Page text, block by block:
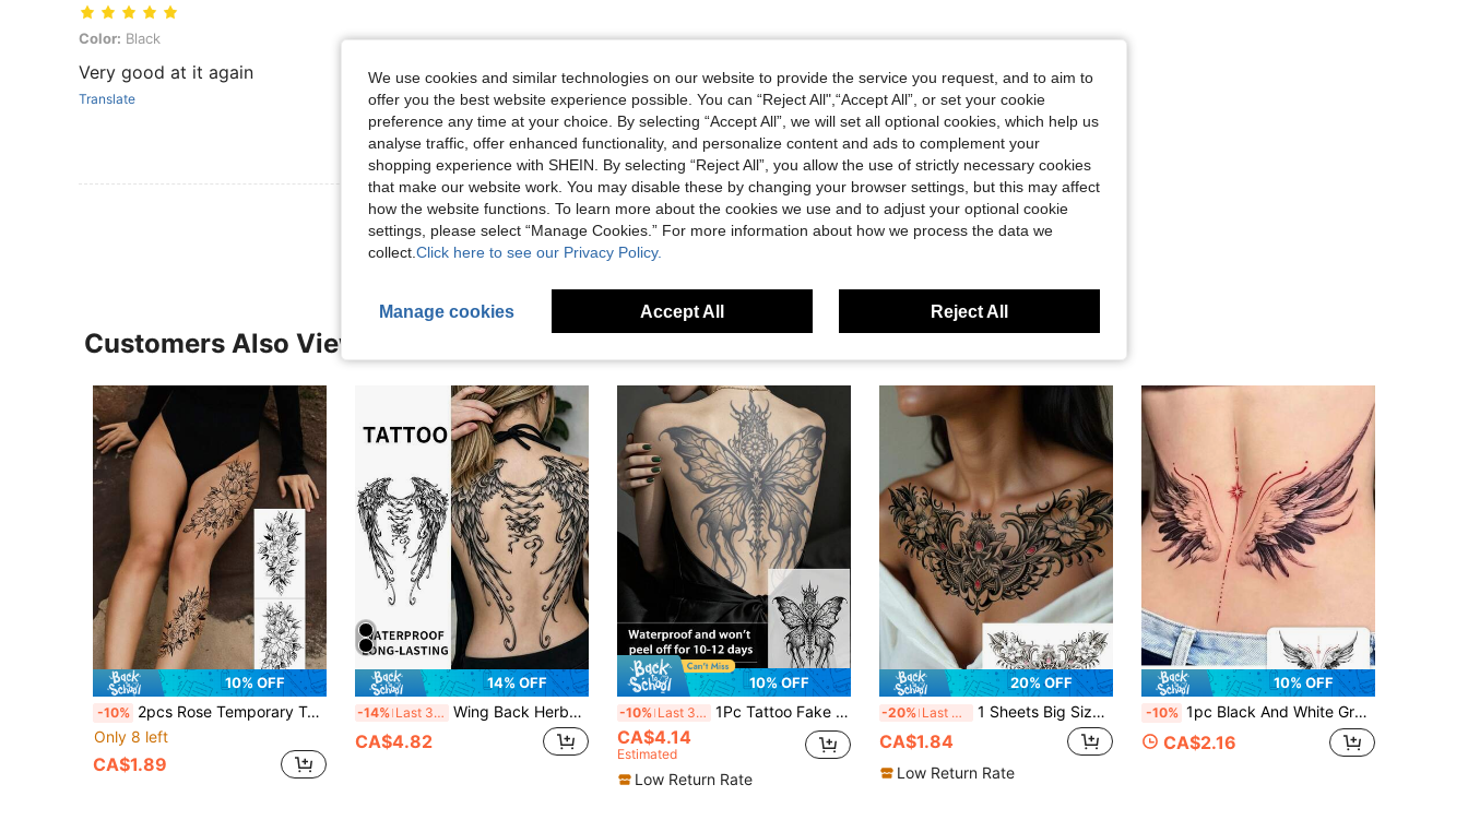
Color: Black
Color: Black
Very good at it again
Translate
Helpful (0)
View More Reviews
Customers Also Viewed
10% OFF
-10% 2pcs Rose Temporary Tattoo Stickers, Black Tattoo Decals, Rose And Floral Patterns, Suitable For Women Or Men, Waterproof And Sweat-Proof, Applicable To Arms, Waist, Chest, Legs, Abdomen And Back, Can Cover Scars, Suitable For Dance Parties, Stage Performances, Modern Body Art And Other Scenes
Only 8 left
CA$1.89
14% OFF
-14% Last 3 days Wing Back Herbal Tattoo Lasts 1-2 Weeks, Waterproof And Friction-Resistant Temporary Tattoo Sticker - Large Semi-Permanent Bow Design, For Adults, Realistic Effect, No Glue Needed And Non-Reflective
CA$4.82
10% OFF
-10% Last 3 days 1Pc Tattoo Fake Full Back Temporary Tattoos Butterfly Semi Permanent Waterproof Sweatproof Last For 1-2 Weeks Realistic Herbal Juice Anti-Friction Non-Reflective Black For Woman And Men Tattoo Stickers For Arm, Chest, Leg, Abdomen, Waist, Finger
CA$4.14
Estimated
Low Return Rate
20% OFF
-20% Last 3 days 1 Sheets Big Size Chest And Waist Body Art Temporary Tattoo Stickers For Women Or Men, Old School Retro Style Pink Gemstone Flowers Jewelry Pattern, Waterproof Fake Tattoo, Lasts 2-5 Days, Covering Scars, Can Be Used On Arms Wrist Legs Waist
CA$1.84
Low Return Rate
10% OFF
-10% 1pc Black And White Gradient Angel Wings Line Star Pattern Tattoo Sticker, Temporary Tattoo Sticker, Simulated Tattoo Design, Suitable For Travel, Music Festival, Games, Graduation Gifts, Lasts For 3-5 Days
CA$2.16
We use cookies and similar technologies on our website to provide the service you request, and to aim to
offer you the best website experience possible. You can “Reject All",“Accept All”, or set your cookie
preference any time at your choice. By selecting “Accept All”, we will set all optional cookies, which help us
analyse traffic, offer enhanced functionality, and personalize content and ads to complement your
shopping experience with SHEIN. By selecting “Reject All”, you allow the use of strictly necessary cookies
that make our website work. You may disable these by changing your browser settings, but this may affect
how the website functions. To learn more about the cookies we use and to adjust your optional cookie
settings, please select “Manage Cookies.” For more information about how we process the data we
collect. Click here to see our Privacy Policy.
Manage cookies Accept All Reject All